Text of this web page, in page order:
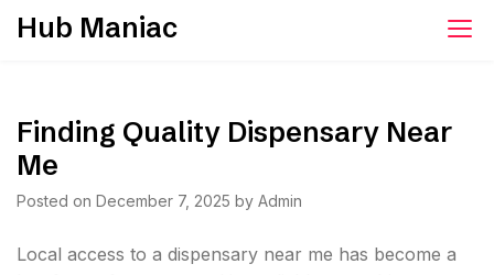
SkipHub Maniac
Finding Quality Dispensary Near
Me
Posted on December 7, 2025 by Admin
Local access to a dispensary near me has become a